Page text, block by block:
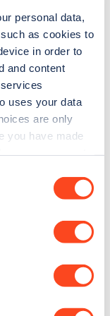
personal data,
as cookies to
in order to
and content
uses your data
are only
you have made
scanning it for
you
every